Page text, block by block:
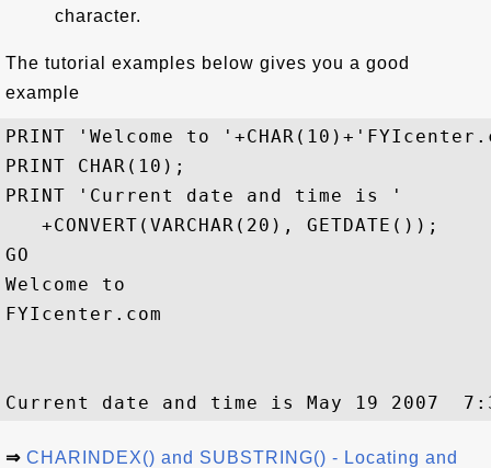
character.
The tutorial examples below gives you a good
example
PRINT 'Welcome to
PRINT CHAR(10);
PRINT 'Current date and time is '
   +CONVERT(VARCHAR(20), GETDATE());
GO
Welcome to
FYIcenter.com
⇒ CHARINDEX() and SUBSTRING() - Locating and